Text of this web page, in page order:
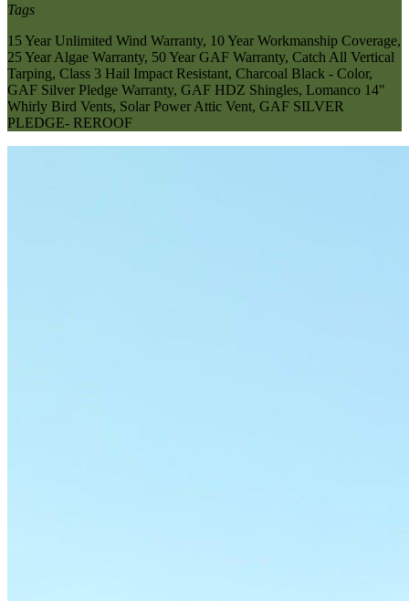
Tags
15 Year Unlimited Wind Warranty, 10 Year Workmanship Coverage,
25 Year Algae Warranty, 50 Year GAF Warranty, Catch All Vertical
Tarping, Class 3 Hail Impact Resistant, Charcoal Black - Color,
GAF Silver Pledge Warranty, GAF HDZ Shingles, Lomanco 14"
Whirly Bird Vents, Solar Power Attic Vent, GAF SILVER
PLEDGE- REROOF